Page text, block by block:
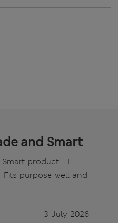
and Smart
Smart product - I
purpose well and
3 July 2026